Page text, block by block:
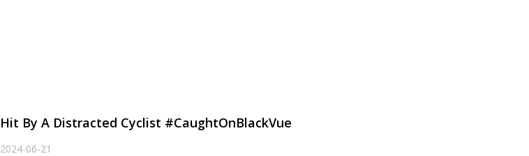
Hit By A Distracted Cyclist #CaughtOnBlackVue
2024-06-21